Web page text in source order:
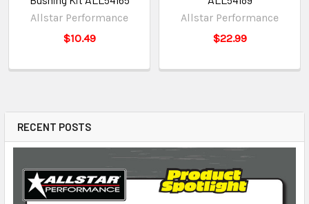
RECENT POSTS
Allstar Performance
$10.49
Allstar Performance
$22.99